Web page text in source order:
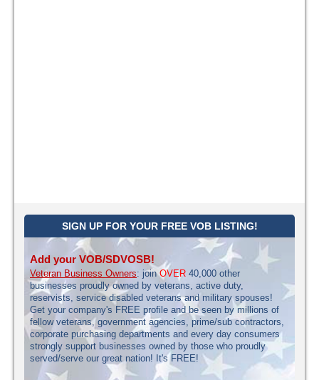
SIGN UP FOR YOUR FREE VOB LISTING!
Add your VOB/SDVOSB!
Veteran Business Owners: joinOVER 40,000 other
businesses proudly owned by veterans, active duty,
reservists, service disabled veterans and military spouses!
Get your company's FREE profile and be seen by millions of
fellow veterans, government agencies, prime/sub contractors,
corporate purchasing departments and every day consumers
strongly support businesses owned by those who proudly
served/serve our great nation! It's FREE!